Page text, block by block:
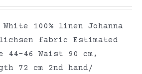
100% linen Johanna
fabric Estimated
44-46 Waist 90 cm,
72 cm 2nd hand/